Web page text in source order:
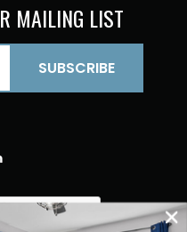
MAILING LIST